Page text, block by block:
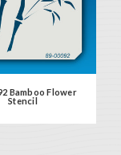
Bamboo Flower
Stencil